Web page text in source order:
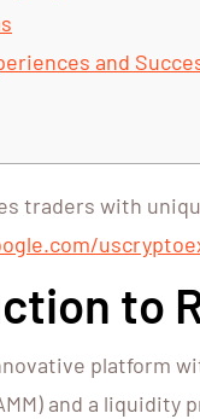
and
traders with
to
platform
and a liquidity